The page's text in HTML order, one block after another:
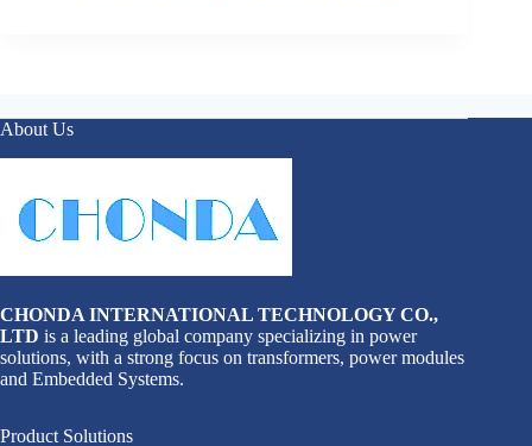
About Us
CHONDA INTERNATIONAL TECHNOLOGY CO.,
LTD is a leading global company specializing in power
solutions, with a strong focus on transformers, power modules
and Embedded Systems.
Product Solutions